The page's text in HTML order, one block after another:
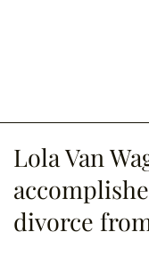
Lola Van
divorce